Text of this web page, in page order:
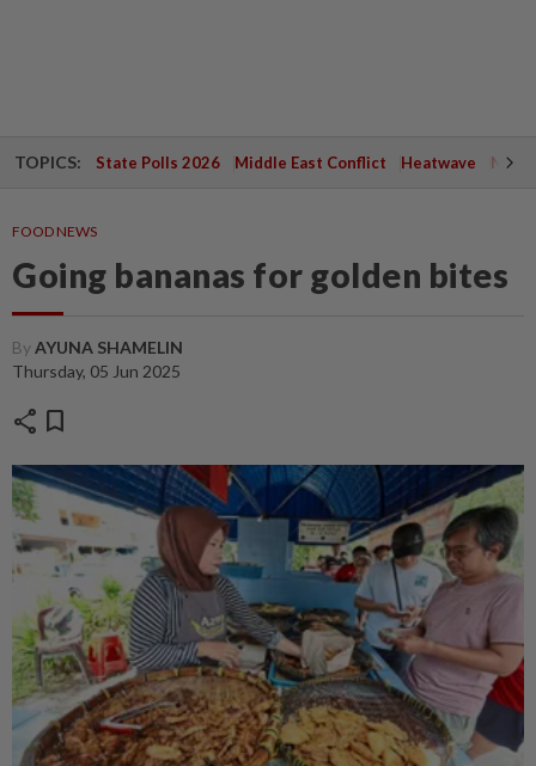
TOPICS: State Polls 2026 Middle East Conflict Heatwave
FOOD NEWS
Going bananas for golden bites
ByAYUNA SHAMELIN
Thursday, 05 Jun 2025
share bookmark